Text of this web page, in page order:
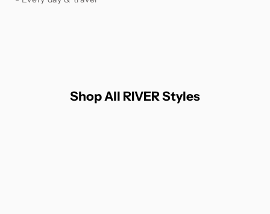
Shop All RIVER Styles